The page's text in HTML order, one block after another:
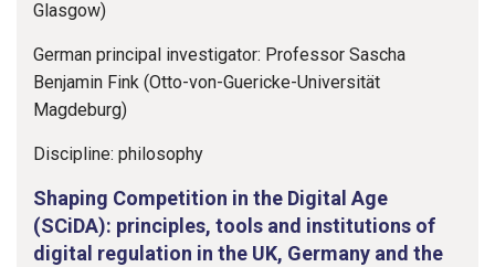
Glasgow)
German principal investigator: Professor Sascha
Benjamin Fink (Otto-von-Guericke-Universität
Magdeburg)
Discipline: philosophy
Shaping Competition in the Digital Age
(SCiDA): principles, tools and institutions of
digital regulation in the UK, Germany and the